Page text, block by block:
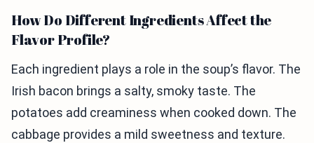
How Do Different Ingredients Affect the
Flavor Profile?
Each ingredient plays a role in the soup’s flavor. The
Irish bacon brings a salty, smoky taste. The
potatoes add creaminess when cooked down. The
cabbage provides a mild sweetness and texture.